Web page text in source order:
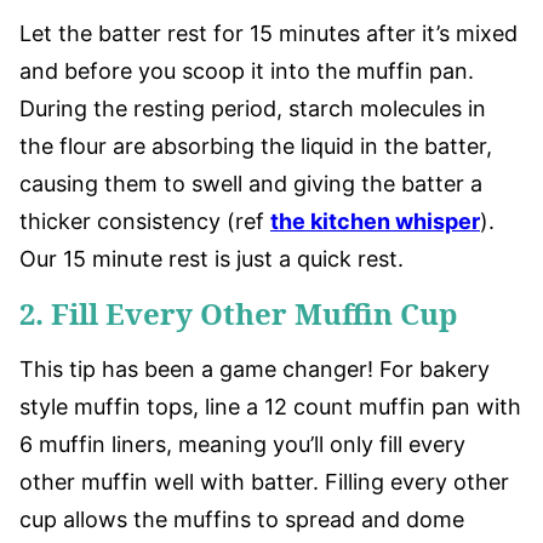
Let the batter rest for 15 minutes after it’s mixed
and before you scoop it into the muffin pan.
During the resting period, starch molecules in
the flour are absorbing the liquid in the batter,
causing them to swell and giving the batter a
thicker consistency (ref the kitchen whisper).
Our 15 minute rest is just a quick rest.
2. Fill Every Other Muffin Cup
This tip has been a game changer! For bakery
style muffin tops, line a 12 count muffin pan with
6 muffin liners, meaning you’ll only fill every
other muffin well with batter. Filling every other
cup allows the muffins to spread and dome